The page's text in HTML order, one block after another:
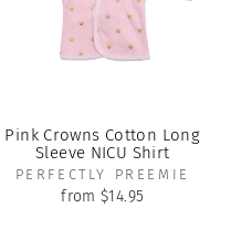
Pink Crowns Cotton Long
Sleeve NICU Shirt
PERFECTLY PREEMIE
from $14.95